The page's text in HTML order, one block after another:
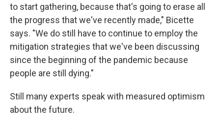
to start gathering, because that's going to erase all
the progress that we've recently made," Bicette
says. "We do still have to continue to employ the
mitigation strategies that we've been discussing
since the beginning of the pandemic because
people are still dying."
Still many experts speak with measured optimism
about the future.